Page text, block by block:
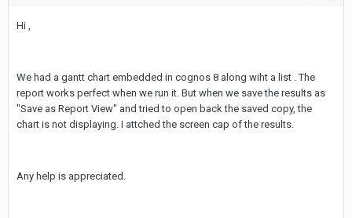
Hi ,
We had a gantt chart embedded in cognos 8 along wiht a list . The
report works perfect when we run it. But when we save the results as
"Save as Report View" and tried to open back the saved copy, the
chart is not displaying. I attched the screen cap of the results.
Any help is appreciated.